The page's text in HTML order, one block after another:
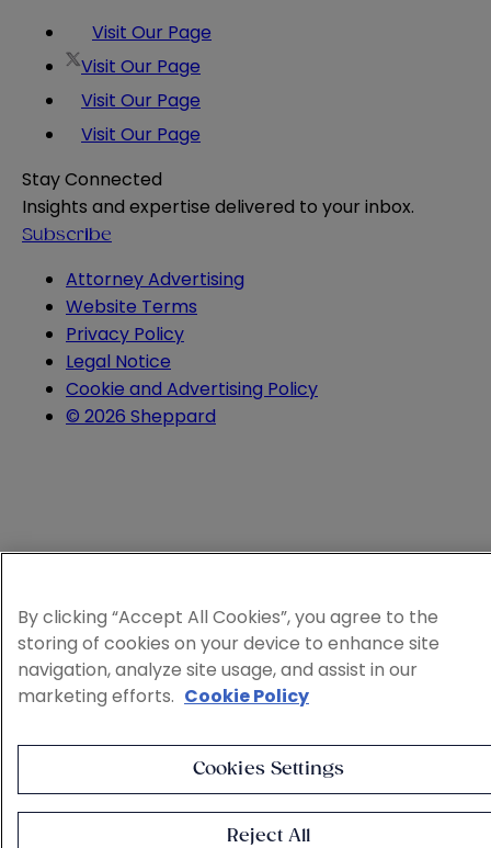
Visit Our Page
Visit Our Page
Visit Our Page
Visit Our Page
Stay Connected
Insights and expertise delivered to your inbox.
Subscribe
Attorney Advertising
Website Terms
Privacy Policy
Legal Notice
Cookie and Advertising Policy
© 2026 Sheppard
By clicking “Accept All Cookies”, you agree to the
storing of cookies on your device to enhance site
navigation, analyze site usage, and assist in our
marketing efforts. Cookie Policy
Cookies Settings
Reject All